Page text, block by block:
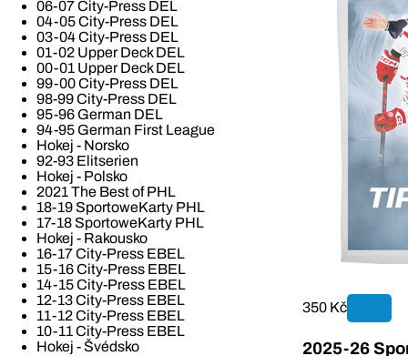
06-07 City-Press DEL
04-05 City-Press DEL
03-04 City-Press DEL
01-02 Upper Deck DEL
00-01 Upper Deck DEL
99-00 City-Press DEL
98-99 City-Press DEL
95-96 German DEL
94-95 German First League
Hokej - Norsko
92-93 Elitserien
Hokej - Polsko
2021 The Best of PHL
18-19 SportoweKarty PHL
17-18 SportoweKarty PHL
Hokej - Rakousko
16-17 City-Press EBEL
15-16 City-Press EBEL
14-15 City-Press EBEL
12-13 City-Press EBEL
11-12 City-Press EBEL
10-11 City-Press EBEL
Hokej - Švédsko
350 Kč
2025-26